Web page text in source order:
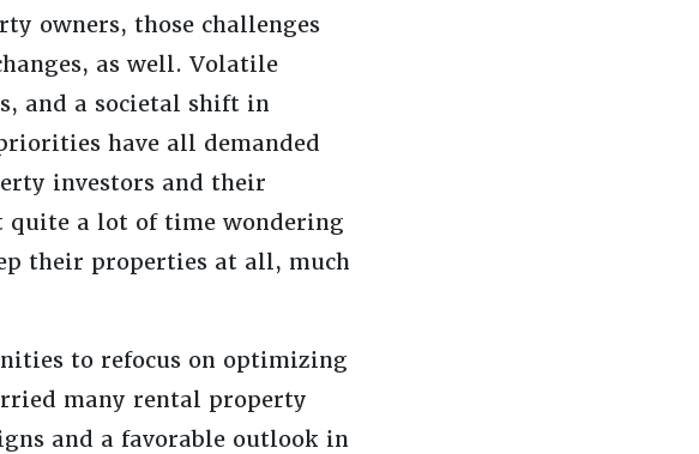
owners, those challenges
as well. Volatile
and a societal shift in
have all demanded
investors and their
quite a lot of time wondering
their properties at all, much
to refocus on optimizing
many rental property
and a favorable outlook in